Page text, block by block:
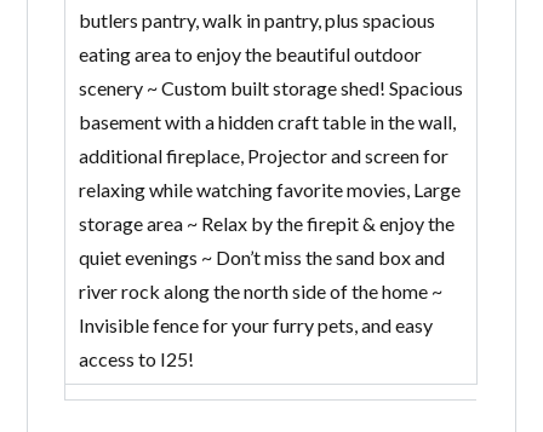
butlers pantry, walk in pantry, plus spacious
eating area to enjoy the beautiful outdoor
scenery ~ Custom built storage shed! Spacious
basement with a hidden craft table in the wall,
additional fireplace, Projector and screen for
relaxing while watching favorite movies, Large
storage area ~ Relax by the firepit & enjoy the
quiet evenings ~ Don’t miss the sand box and
river rock along the north side of the home ~
Invisible fence for your furry pets, and easy
access to I25!